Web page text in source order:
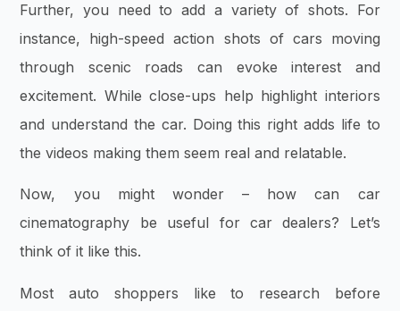
Further, you need to add a variety of shots. For
instance, high-speed action shots of cars moving
through scenic roads can evoke interest and
excitement. While close-ups help highlight interiors
and understand the car. Doing this right adds life to
the videos making them seem real and relatable.
Now, you might wonder – how can car
cinematography be useful for car dealers? Let’s
think of it like this.
Most auto shoppers like to research before